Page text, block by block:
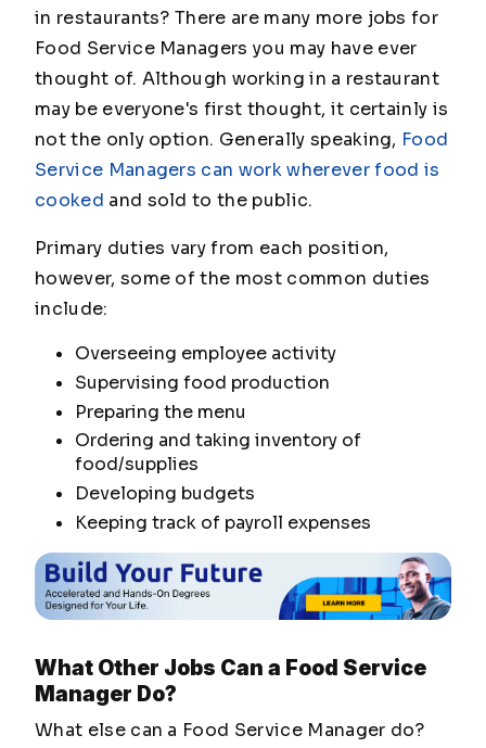
in restaurants? There are many more jobs for
Food Service Managers you may have ever
thought of. Although working in a restaurant
may be everyone's first thought, it certainly is
not the only option. Generally speaking, Food
Service Managers can work wherever food is
cooked and sold to the public.
Primary duties vary from each position,
however, some of the most common duties
include:
Overseeing employee activity
Supervising food production
Preparing the menu
Ordering and taking inventory of
food/supplies
Developing budgets
Keeping track of payroll expenses
What Other Jobs Can a Food Service
Manager Do?
What else can a Food Service Manager do?